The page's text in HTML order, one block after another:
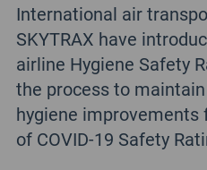
International air
SKYTRAX have
airline Hygiene Safety
the process to
hygiene
of COVID-19 Safety